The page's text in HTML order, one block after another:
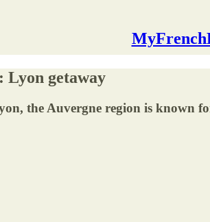
Lyon getaway
the Auvergne region is known